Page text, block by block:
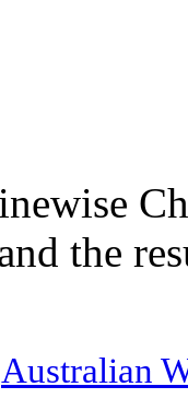
the
Australian